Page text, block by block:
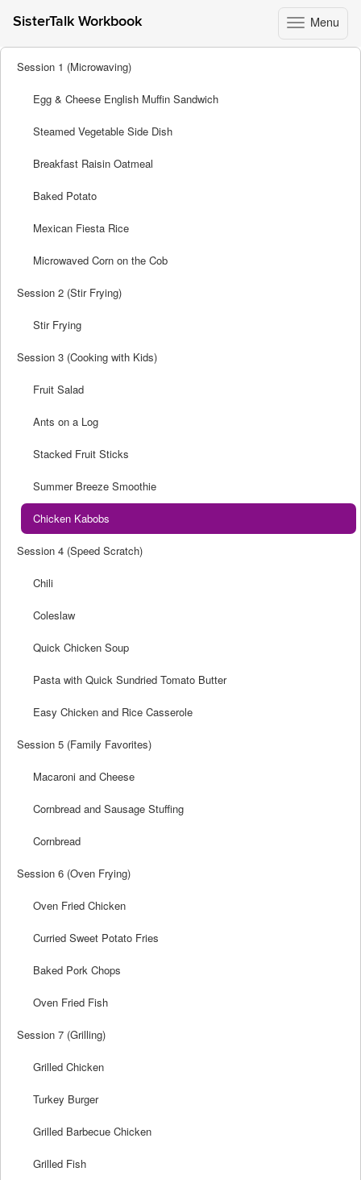
Toggle
navigation
Menu
SisterTalk Workbook
Skip
Session 1 (Microwaving)
Egg & Cheese English Muffin Sandwich
Steamed Vegetable Side Dish
Breakfast Raisin Oatmeal
Baked Potato
Mexican Fiesta Rice
Microwaved Corn on the Cob
Session 2 (Stir Frying)
Stir Frying
Session 3 (Cooking with Kids)
Fruit Salad
Ants on a Log
Stacked Fruit Sticks
Summer Breeze Smoothie
Chicken Kabobs
Session 4 (Speed Scratch)
Chili
Coleslaw
Quick Chicken Soup
Pasta with Quick Sundried Tomato Butter
Easy Chicken and Rice Casserole
Session 5 (Family Favorites)
Macaroni and Cheese
Cornbread and Sausage Stuffing
Cornbread
Session 6 (Oven Frying)
Oven Fried Chicken
Curried Sweet Potato Fries
Baked Pork Chops
Oven Fried Fish
Session 7 (Grilling)
Grilled Chicken
Turkey Burger
Grilled Barbecue Chicken
Grilled Fish